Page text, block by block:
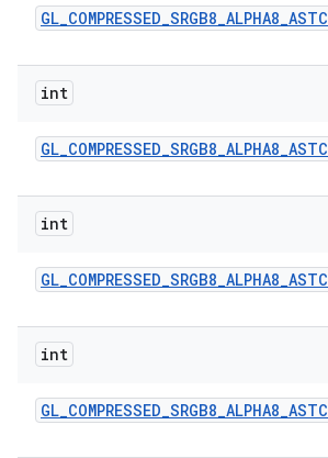
GL_COMPRESSED_SRGB8_ALPHA8_ASTC
int
GL_COMPRESSED_SRGB8_ALPHA8_ASTC
int
GL_COMPRESSED_SRGB8_ALPHA8_ASTC
int
GL_COMPRESSED_SRGB8_ALPHA8_ASTC